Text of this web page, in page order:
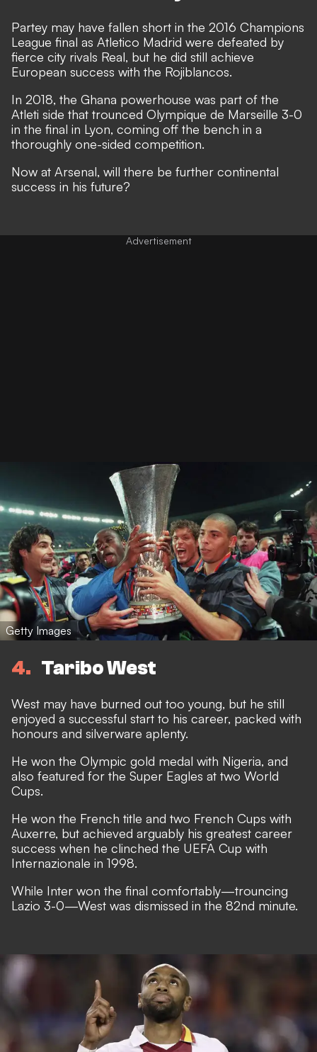
Partey may have fallen short in the 2016 Champions
League final as Atletico Madrid were defeated by
fierce city rivals Real, but he did still achieve
European success with the Rojiblancos.
In 2018, the Ghana powerhouse was part of the
Atleti side that trounced Olympique de Marseille 3-0
in the final in Lyon, coming off the bench in a
thoroughly one-sided competition.
Now at Arsenal, will there be further continental
success in his future?
Getty Images
4 Taribo West
West may have burned out too young, but he still
enjoyed a successful start to his career, packed with
honours and silverware aplenty.
He won the Olympic gold medal with Nigeria, and
also featured for the Super Eagles at two World
Cups.
He won the French title and two French Cups with
Auxerre, but achieved arguably his greatest career
success when he clinched the UEFA Cup with
Internazionale in 1998.
While Inter won the final comfortably—trouncing
Lazio 3-0—West was dismissed in the 82nd minute.